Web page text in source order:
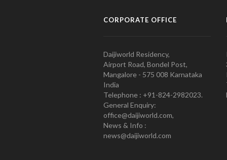
CORPORATE OFFICE
Daijiworld Residency,
Airport Road, Bondel Post,
Mangalore - 575 008 Karnataka
India
Telephone : +91-824-2982023.
General Enquiry:
office@daijiworld.com,
News & Info :
news@daijiworld.com